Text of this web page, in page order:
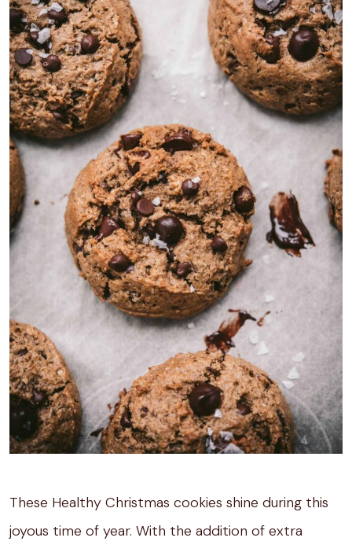
These Healthy Christmas cookies shine during this
joyous time of year. With the addition of extra